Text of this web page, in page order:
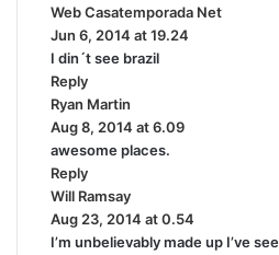
Web Casatemporada Net
Jun 6, 2014 at 19.24
I din´t see brazil
Reply
Ryan Martin
a
y
Aug 8, 2014 at 6.09
awesome places.
Reply
Will Ramsay
a
y
Aug 23, 2014 at 0.54
I’m unbelievably made up I’ve